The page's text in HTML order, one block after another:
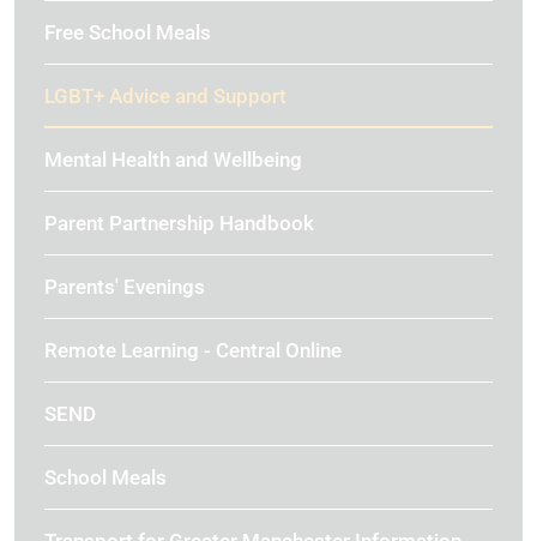
Free School Meals
LGBT+ Advice and Support
Mental Health and Wellbeing
Parent Partnership Handbook
Parents' Evenings
Remote Learning - Central Online
SEND
School Meals